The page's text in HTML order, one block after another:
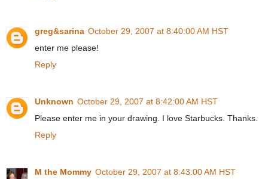
greg&sarina October 29, 2007 at 8:40:00 AM HST
enter me please!
Reply
Unknown October 29, 2007 at 8:42:00 AM HST
Please enter me in your drawing. I love Starbucks. Thanks.
Reply
M the Mommy October 29, 2007 at 8:43:00 AM HST